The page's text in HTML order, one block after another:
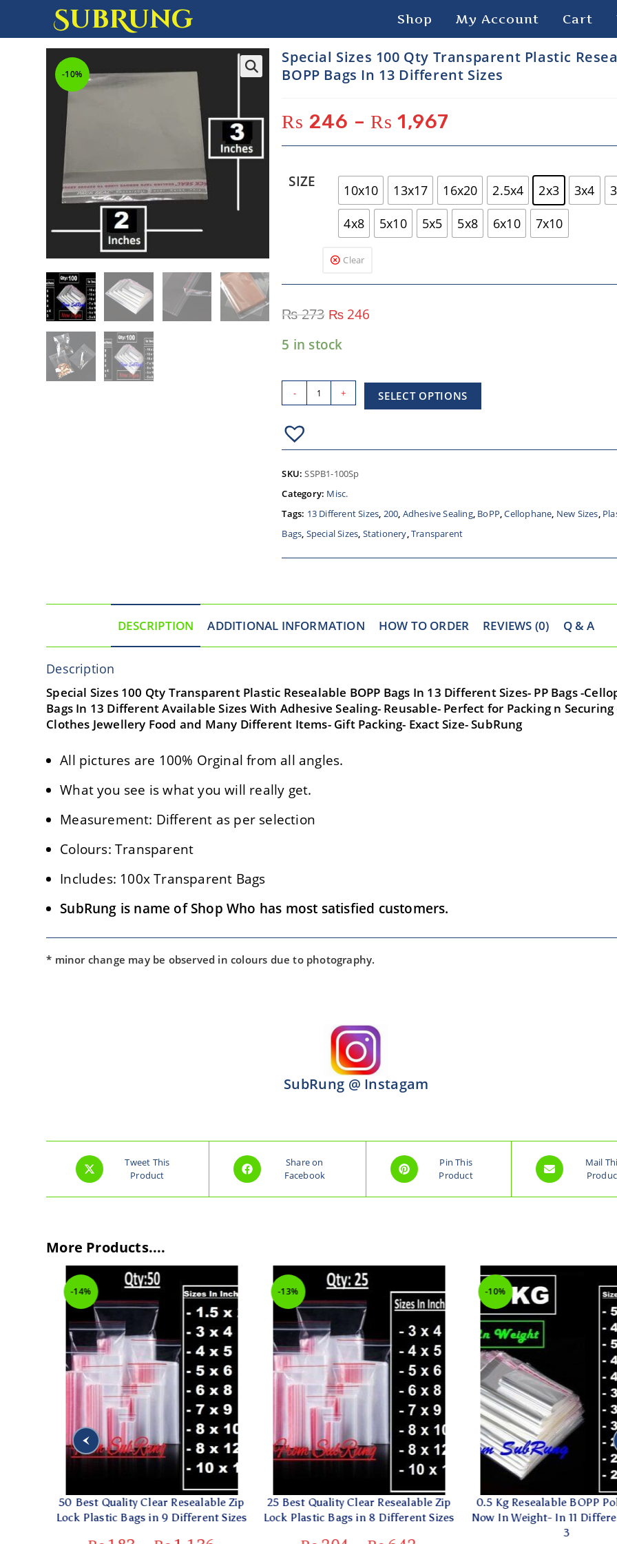
SubRung Shop My Account Cart
-10%
Special Sizes 100 Qty Transparent Plastic
BOPP Bags In 13 Different Sizes
₨ 246 – ₨ 1,967
SIZE 10x10 13x17 16x20 2.5x4 2x3 3x4
4x8
5x10 5x5 5x8 6x10 7x10
Clear
₨273 ₨246
5 in stock
- + SELECT OPTIONS
SKU:SSPB1-100Sp
Category: Misc.
Tags: 13 Different Sizes, 200, Adhesive Sealing, BoPP,Cellophane, New Sizes,
Bags, Special Sizes, Stationery,Transparent
DESCRIPTION ADDITIONAL INFORMATION HOW TO ORDER REVIEWS (0) Q & A
Description
Special Sizes 100 Qty Transparent Plastic Resealable BOPP Bags In 13 Different Sizes- PP Bags -
Bags In 13 Different Available Sizes With Adhesive Sealing- Reusable- Perfect for Packing n Securing
Clothes Jewellery Food and Many Different Items- Gift Packing- Exact Size- SubRung
All pictures are 100% Orginal from all angles.
What you see is what you will really get.
Measurement: Different as per selection
Colours: Transparent
Includes: 100x Transparent Bags
SubRung is name of Shop Who has most satisfied customers.
* minor change may be observed in colours due to photography.
SubRung @ Instagam
Tweet This
Product
Share on
Facebook
Pin This
Product
Mail
More Products....
-14%
50 Best Quality Clear Resealable Zip
Lock Plastic Bags in 9 Different Sizes
-13%
25 Best Quality Clear Resealable Zip
Lock Plastic Bags in 8 Different Sizes
-10%
0.5 Kg Resealable BOPP
Now In Weight- In 11